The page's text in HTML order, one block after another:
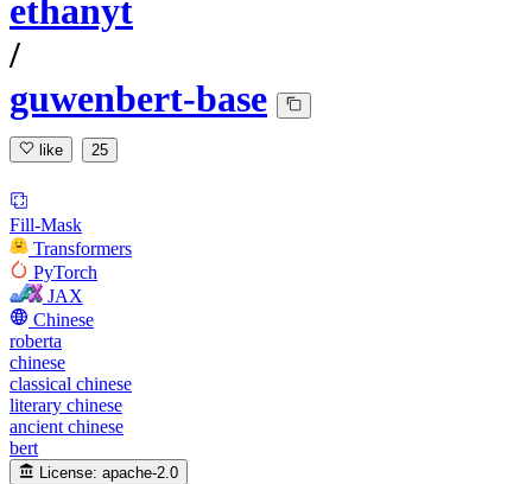
ethanyt
/
guwenbert-base
like 25
Fill-Mask
Transformers
PyTorch
JAX
Chinese
roberta
chinese
classical chinese
literary chinese
ancient chinese
bert
License: apache-2.0